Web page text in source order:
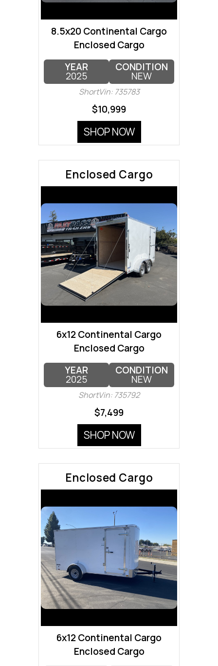
8.5x20 Continental Cargo
Enclosed Cargo
YEAR
2025
CONDITION
NEW
ShortVin: 735783
$10,999
SHOP NOW
Enclosed Cargo
6x12 Continental Cargo
Enclosed Cargo
YEAR
2025
CONDITION
NEW
ShortVin: 735792
$7,499
SHOP NOW
Enclosed Cargo
6x12 Continental Cargo
Enclosed Cargo